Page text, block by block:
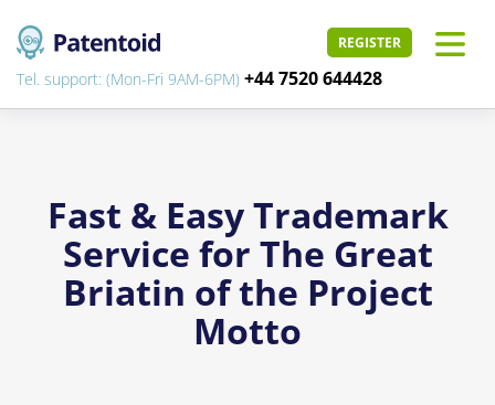
REGISTER
Tel. support: (Mon-Fri 9AM-6PM) +44 7520 644428
Fast & Easy Trademark
Service for The Great
Briatin of the Project
Motto